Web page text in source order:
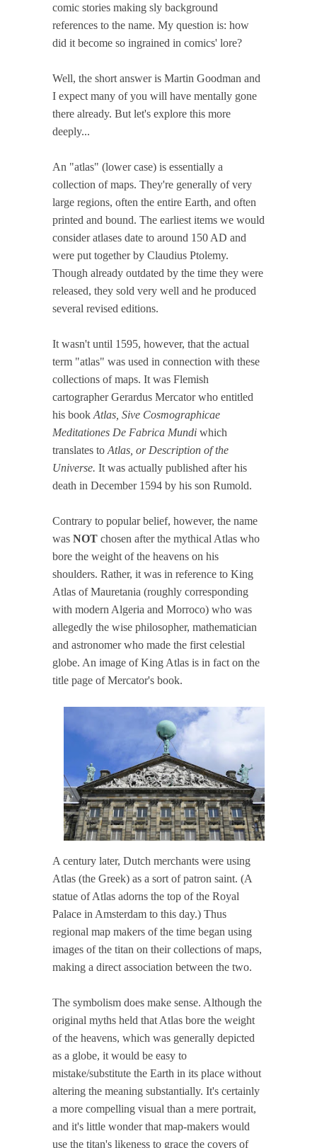
comic stories making sly background
references to the name. My question is: how
did it become so ingrained in comics' lore?
Well, the short answer is Martin Goodman and
I expect many of you will have mentally gone
there already. But let's explore this more
deeply...
An "atlas" (lower case) is essentially a
collection of maps. They're generally of very
large regions, often the entire Earth, and often
printed and bound. The earliest items we would
consider atlases date to around 150 AD and
were put together by Claudius Ptolemy.
Though already outdated by the time they were
released, they sold very well and he produced
several revised editions.
It wasn't until 1595, however, that the actual
term "atlas" was used in connection with these
collections of maps. It was Flemish
cartographer Gerardus Mercator who entitled
his book Atlas, Sive Cosmographicae
Meditationes De Fabrica Mundi which
translates to Atlas, or Description of the
Universe. It was actually published after his
death in December 1594 by his son Rumold.
Contrary to popular belief, however, the name
was NOT chosen after the mythical Atlas who
bore the weight of the heavens on his
shoulders. Rather, it was in reference to King
Atlas of Mauretania (roughly corresponding
with modern Algeria and Morroco) who was
allegedly the wise philosopher, mathematician
and astronomer who made the first celestial
globe. An image of King Atlas is in fact on the
title page of Mercator's book.
A century later, Dutch merchants were using
Atlas (the Greek) as a sort of patron saint. (A
statue of Atlas adorns the top of the Royal
Palace in Amsterdam to this day.) Thus
regional map makers of the time began using
images of the titan on their collections of maps,
making a direct association between the two.
The symbolism does make sense. Although the
original myths held that Atlas bore the weight
of the heavens, which was generally depicted
as a globe, it would be easy to
mistake/substitute the Earth in its place without
altering the meaning substantially. It's certainly
a more compelling visual than a mere portrait,
and it's little wonder that map-makers would
use the titan's likeness to grace the covers of